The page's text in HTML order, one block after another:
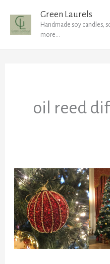
Green Laurels
Handmade soy candles,
more...
oil reed
Christmas
round
up!